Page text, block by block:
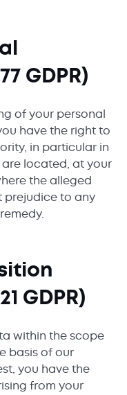
GDPR)
of your personal
have the right to
in particular in
located, at your
the alleged
prejudice to any
GDPR)
within the scope
basis of our
you have the
from your